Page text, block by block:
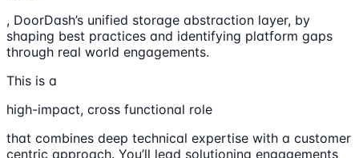
, DoorDash’s unified storage abstraction layer, by
shaping best practices and identifying platform gaps
through real world engagements.
This is a
high-impact, cross functional role
that combines deep technical expertise with a customer
centric approach. You’ll lead solutioning engagements